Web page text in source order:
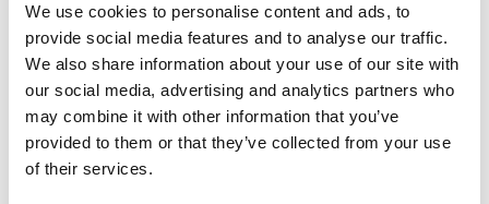
We use cookies to personalise content and ads, to
provide social media features and to analyse our traffic.
We also share information about your use of our site with
our social media, advertising and analytics partners who
may combine it with other information that you’ve
provided to them or that they’ve collected from your use
of their services.
Available in several variants
Price from: € 919,00
for 4pcs load cells, ABS
plast and surge
arresters.
€ 99,00